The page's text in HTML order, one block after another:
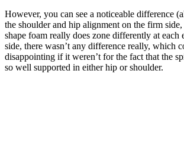
However, you can see a noticeable difference
the shoulder and hip alignment on the firm
shape foam really does zone differently at each
side, there wasn’t any difference really, which
disappointing if it weren’t for the fact that the
so well supported in either hip or shoulder.